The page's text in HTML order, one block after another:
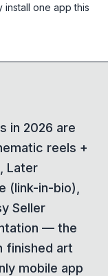
install one app this
in 2026 are
reels +
Later
(link-in-bio),
Seller
— the
finished art
mobile app